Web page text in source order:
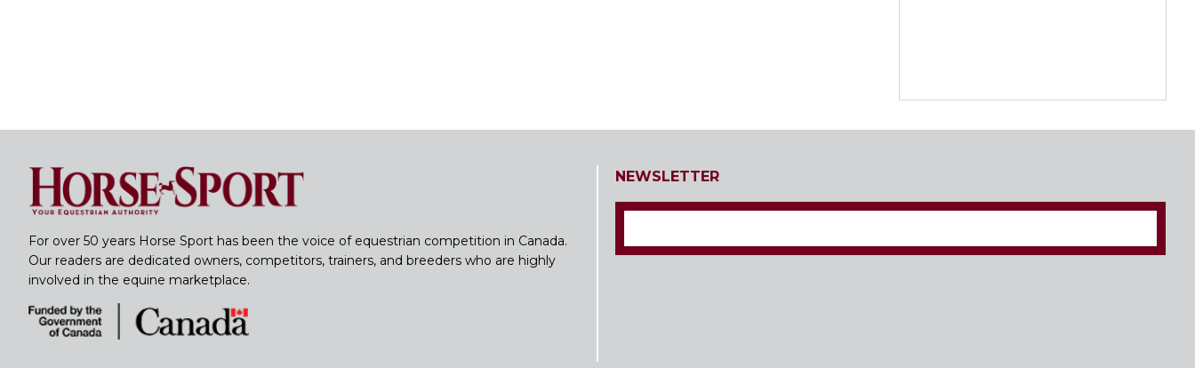
For over 50 years Horse Sport has been the voice of equestrian competition in Canada.
Our readers are dedicated owners, competitors, trainers, and breeders who are highly
involved in the equine marketplace.
NEWSLETTER